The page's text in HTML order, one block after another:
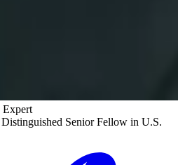
Expert
Senior Fellow in U.S.